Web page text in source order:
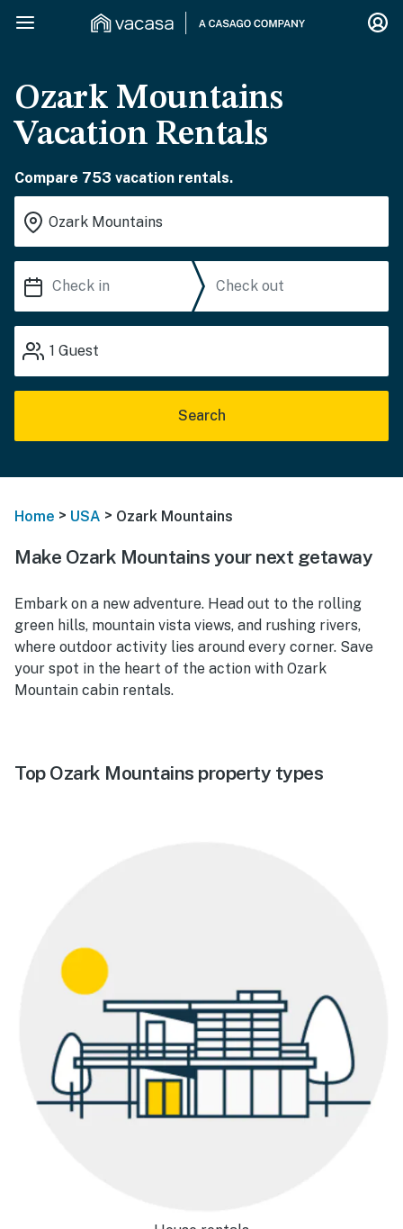
Ozark Mountains
Vacation Rentals
Compare 753 vacation rentals.
1 Guest
Search
Home > USA > Ozark Mountains
Make Ozark Mountains your next getaway
Embark on a new adventure. Head out to the rolling
green hills, mountain vista views, and rushing rivers,
where outdoor activity lies around every corner. Save
your spot in the heart of the action with Ozark
Mountain cabin rentals.
Top Ozark Mountains property types